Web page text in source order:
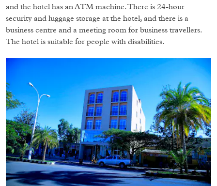
and the hotel has an ATM machine. There is 24-hour
security and luggage storage at the hotel, and there is a
business centre and a meeting room for business travellers.
The hotel is suitable for people with disabilities.